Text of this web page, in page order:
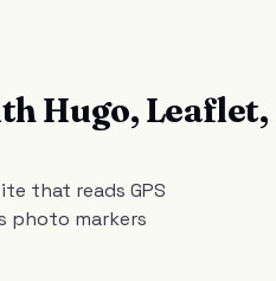
Hugo, Leaflet,
that reads GPS
photo markers